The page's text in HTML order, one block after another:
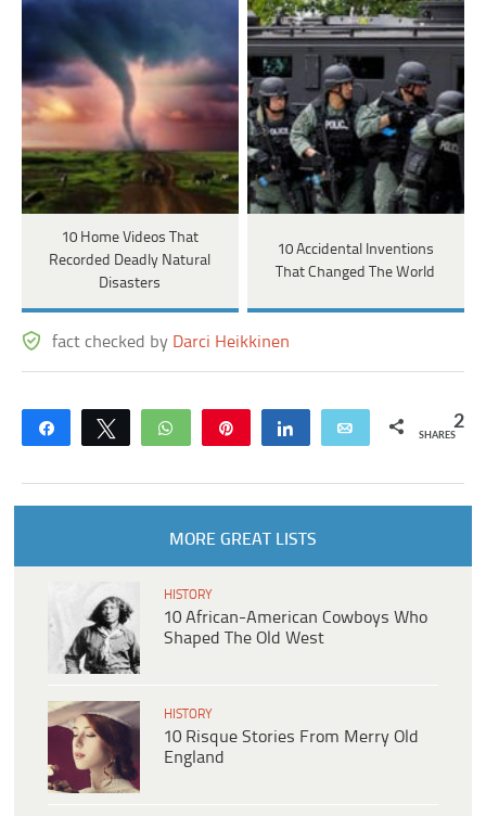
10 Home Videos That
Recorded Deadly Natural
Disasters
10 Accidental Inventions
That Changed The World
fact checked by Darci Heikkinen
Share Tweet WhatsApp Share Email 2
SHARES
MORE GREAT LISTS
HISTORY
10 African-American Cowboys Who
Shaped The Old West
HISTORY
10 Risque Stories From Merry Old
England